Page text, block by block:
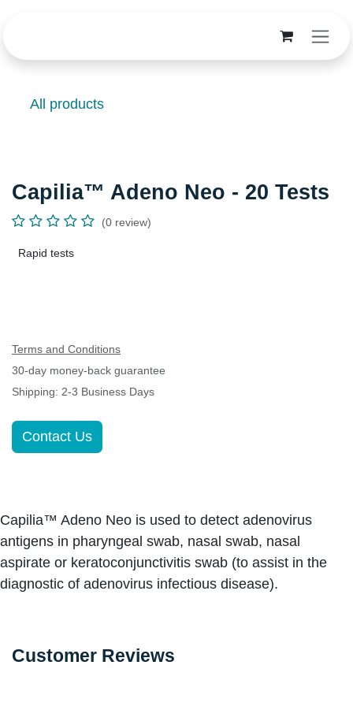
All products
Capilia™ Adeno Neo - 20 Tests
(0 review)
Rapid tests
Terms and Conditions
30-day money-back guarantee
Shipping: 2-3 Business Days
Contact Us
Capilia™ Adeno Neo is used to detect adenovirus
antigens in pharyngeal swab, nasal swab, nasal
aspirate or keratoconjunctivitis swab (to assist in the
diagnostic of adenovirus infectious disease).
Customer Reviews